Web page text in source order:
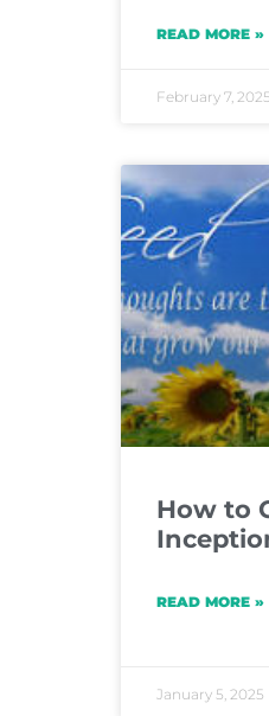
READ MORE »
February 7, 2025
How to
READ MORE »
January 5, 2025